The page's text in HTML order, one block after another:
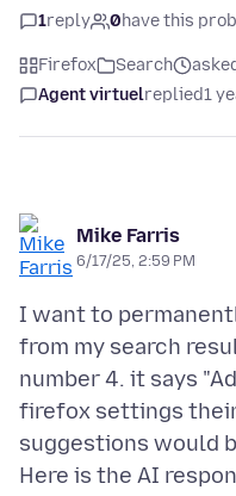
1reply 0have this
Firefox Search
Agent virtuelreplied1
Mike Farris
6/17/25, 2:59 PM
I want to
from my search
number 4. it says
firefox settings
suggestions would